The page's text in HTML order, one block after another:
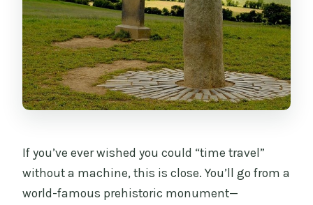
If you’ve ever wished you could “time travel”
without a machine, this is close. You’ll go from a
world-famous prehistoric monument—